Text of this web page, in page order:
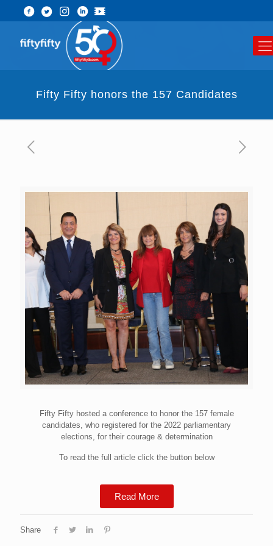
Fifty Fifty honors the 157 Candidates
Fifty Fifty hosted a conference to honor the 157 female
candidates, who registered for the 2022 parliamentary
elections, for their courage & determination
To read the full article click the button below
Read More
Share